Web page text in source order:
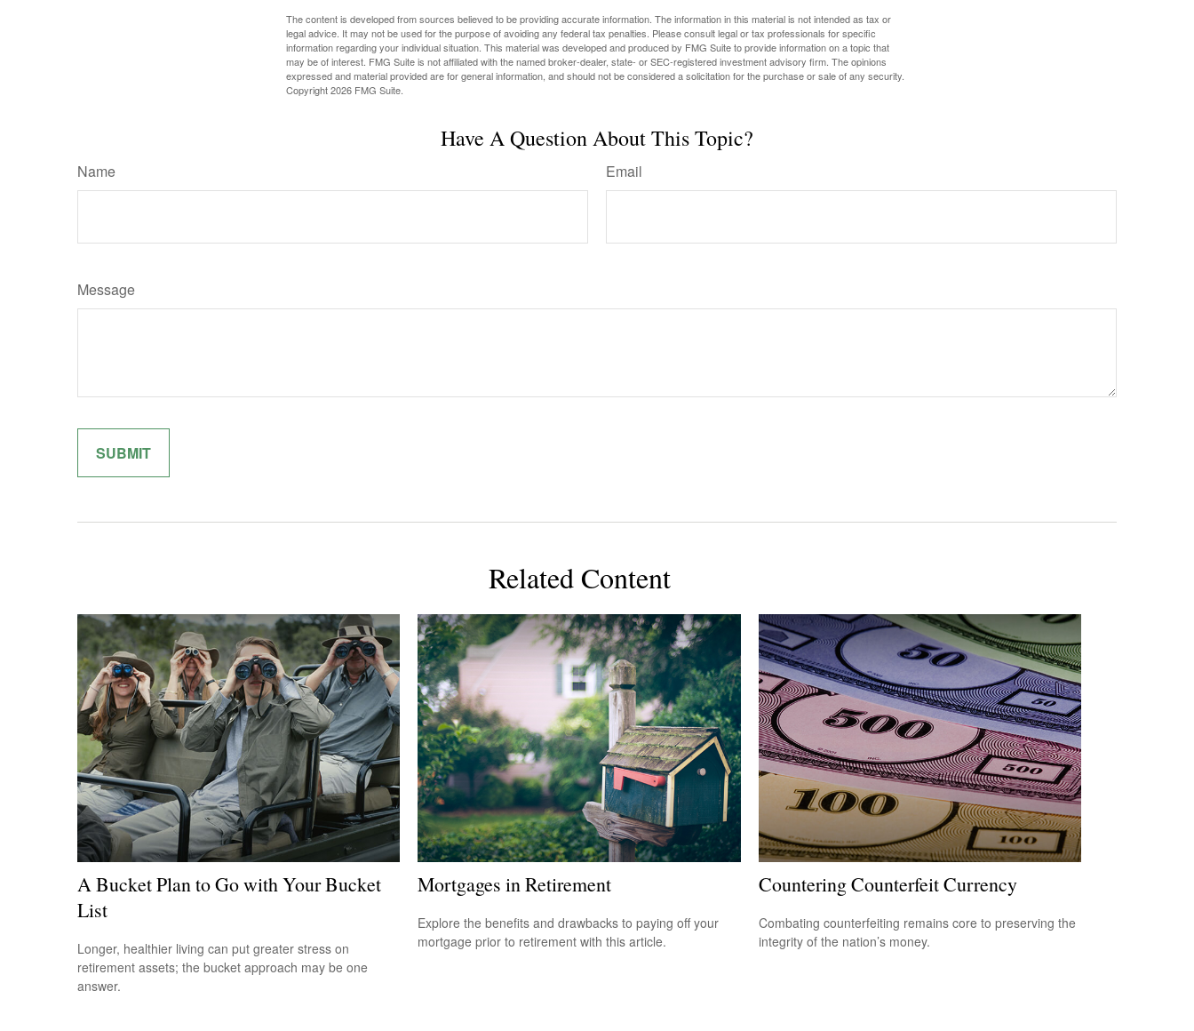
The content is developed from sources believed to be providing accurate information. The information in this material is not intended as tax or
legal advice. It may not be used for the purpose of avoiding any federal tax penalties. Please consult legal or tax professionals for specific
information regarding your individual situation. This material was developed and produced by FMG Suite to provide information on a topic that
may be of interest. FMG Suite is not affiliated with the named broker-dealer, state- or SEC-registered investment advisory firm. The opinions
expressed and material provided are for general information, and should not be considered a solicitation for the purchase or sale of any security.
Copyright2026 FMG Suite.
Have A Question About This Topic?
Name Email
Message
Related Content
A Bucket Plan to Go with Your Bucket
List
Longer, healthier living can put greater stress on
retirement assets; the bucket approach may be one
answer.
Mortgages in Retirement
Explore the benefits and drawbacks to paying off your
mortgage prior to retirement with this article.
Countering Counterfeit Currency
Combating counterfeiting remains core to preserving the
integrity of the nation’s money.